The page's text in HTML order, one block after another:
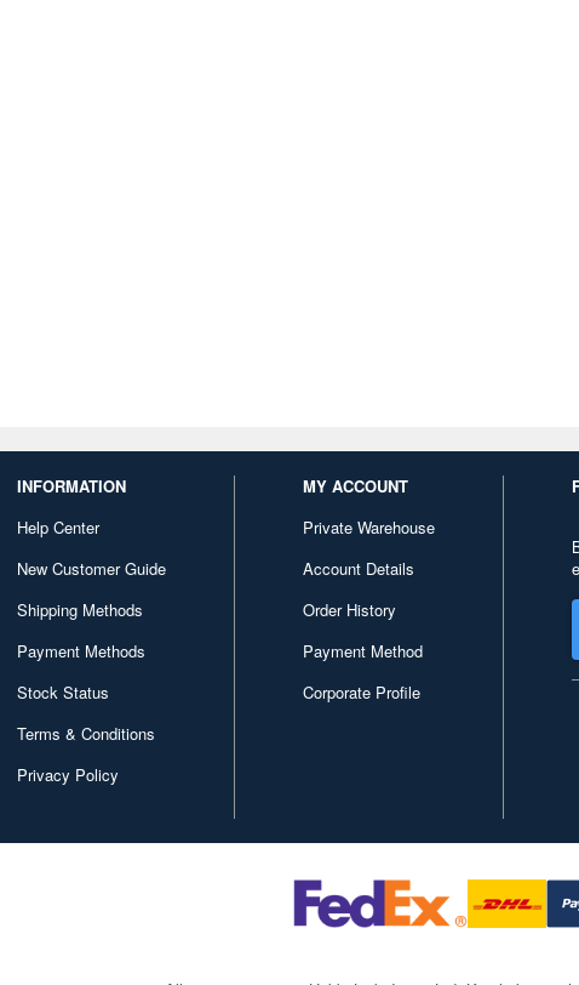
INFORMATION
Help Center
New Customer Guide
Shipping Methods
Payment Methods
Stock Status
Terms & Conditions
Privacy Policy
MY ACCOUNT
Private Warehouse
Account Details
Order History
Payment Method
Corporate Profile